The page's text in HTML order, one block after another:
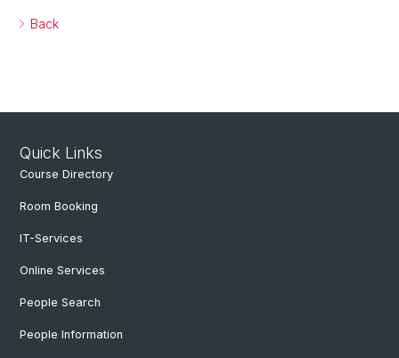
Back
Quick Links
Course Directory
Room Booking
IT-Services
Online Services
People Search
People Information